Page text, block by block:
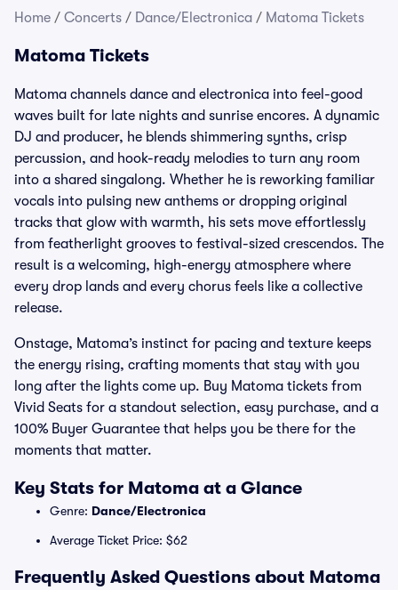
Home / Concerts / Dance/Electronica / Matoma Tickets
Matoma Tickets
Matoma channels dance and electronica into feel-good
waves built for late nights and sunrise encores. A dynamic
DJ and producer, he blends shimmering synths, crisp
percussion, and hook-ready melodies to turn any room
into a shared singalong. Whether he is reworking familiar
vocals into pulsing new anthems or dropping original
tracks that glow with warmth, his sets move effortlessly
from featherlight grooves to festival-sized crescendos. The
result is a welcoming, high-energy atmosphere where
every drop lands and every chorus feels like a collective
release.
Onstage, Matoma’s instinct for pacing and texture keeps
the energy rising, crafting moments that stay with you
long after the lights come up. Buy Matoma tickets from
Vivid Seats for a standout selection, easy purchase, and a
100% Buyer Guarantee that helps you be there for the
moments that matter.
Key Stats for Matoma at a Glance
Genre: Dance/Electronica
Average Ticket Price: $62
Frequently Asked Questions about Matoma